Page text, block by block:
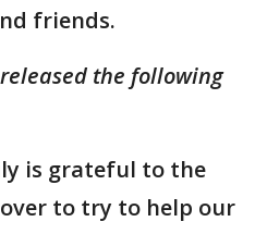
friends.
the following
is grateful to the
to try to help our